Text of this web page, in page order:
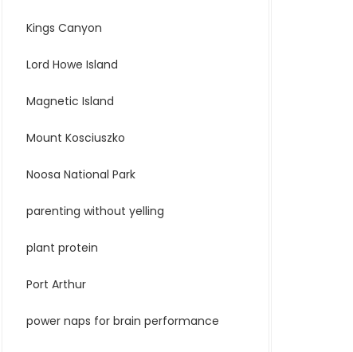
Kings Canyon
Lord Howe Island
Magnetic Island
Mount Kosciuszko
Noosa National Park
parenting without yelling
plant protein
Port Arthur
power naps for brain performance